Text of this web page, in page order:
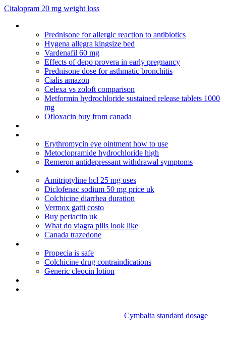
Citalopram 20 mg weight loss
Prednisone for allergic reaction to antibiotics
Hygena allegra kingsize bed
Vardenafil 60 mg
Effects of depo provera in early pregnancy
Prednisone dose for asthmatic bronchitis
Cialis amazon
Celexa vs zoloft comparison
Metformin hydrochloride sustained release tablets 1000
mg
Ofloxacin buy from canada
Erythromycin eye ointment how to use
Metoclopramide hydrochloride high
Remeron antidepressant withdrawal symptoms
Amitriptyline hcl 25 mg uses
Diclofenac sodium 50 mg price uk
Colchicine diarrhea duration
Vermox gatti costo
Buy periactin uk
What do viagra pills look like
Canada trazedone
Propecia is safe
Colchicine drug contraindications
Generic cleocin lotion
Cymbalta standard dosage